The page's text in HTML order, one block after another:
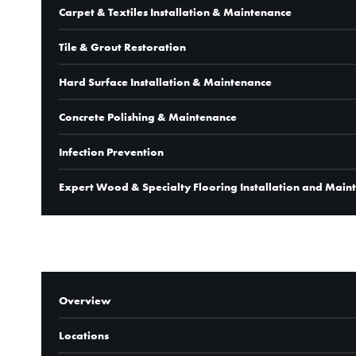
Carpet & Textiles Installation & Maintenance
Tile & Grout Restoration
Hard Surface Installation & Maintenance
Concrete Polishing & Maintenance
Infection Prevention
Expert Wood & Specialty Flooring Installation and
Overview
Locations